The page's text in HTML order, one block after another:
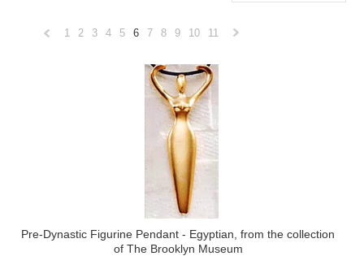
1 2 3 4 5 6 7 8 9 10
11
Pre-Dynastic Figurine Pendant - Egyptian, from the collection
of The Brooklyn Museum